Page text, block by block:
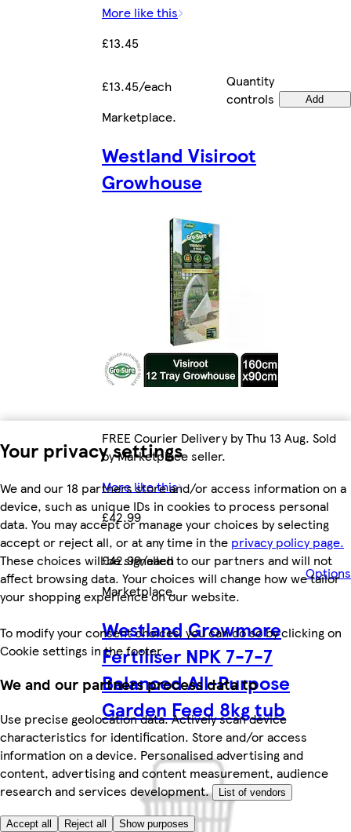
Your privacy settings
We and our 18 partners store and/or access information on a
device, such as unique IDs in cookies to process personal
data. You may accept or manage your choices by selecting
accept or reject all, or at any time in the privacy policy page.
These choices will be signalled to our partners and will not
affect browsing data. Your choices will change how we tailor
your shopping experience on our website.
To modify your consent choices, you can do so by clicking on
Cookie settings in the footer.
We and our partners process data to
Use precise geolocation data. Actively scan device
characteristics for identification. Store and/or access
information on a device. Personalised advertising and
content, advertising and content measurement, audience
research and services development.
List of vendors
Accept all Reject all Show purposes
More like this
£13.45
£13.45/each
Quantity
controls
Add
Marketplace.
Westland Visiroot
Growhouse
FREE Courier Delivery by Thu 13 Aug. Sold
by Marketplace seller.
More like this
£42.99
£42.99/each
Options
Marketplace.
Westland Growmore
Fertiliser NPK 7-7-7
Balanced All-Purpose
Garden Feed 8kg tub